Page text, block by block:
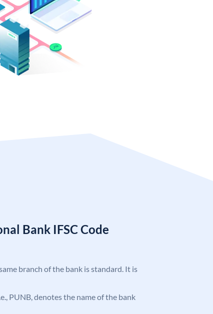
Bank IFSC Code
branch of the bank is standard. It is
PUNB, denotes the name of the bank